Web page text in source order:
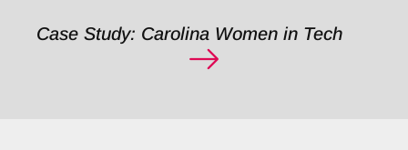
Case Study: Carolina Women in Tech